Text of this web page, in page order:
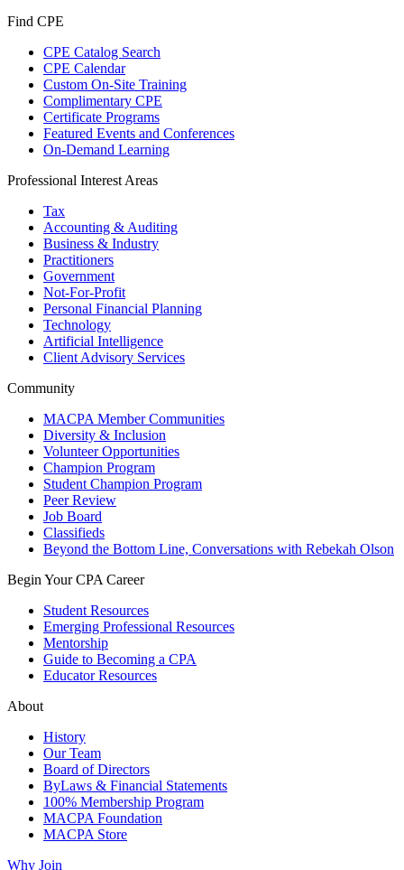
Find CPE
CPE Catalog Search
CPE Calendar
Custom On-Site Training
Complimentary CPE
Certificate Programs
Featured Events and Conferences
On-Demand Learning
Professional Interest Areas
Tax
Accounting & Auditing
Business & Industry
Practitioners
Government
Not-For-Profit
Personal Financial Planning
Technology
Artificial Intelligence
Client Advisory Services
Community
MACPA Member Communities
Diversity & Inclusion
Volunteer Opportunities
Champion Program
Student Champion Program
Peer Review
Job Board
Classifieds
Beyond the Bottom Line, Conversations with Rebekah Olson
Begin Your CPA Career
Student Resources
Emerging Professional Resources
Mentorship
Guide to Becoming a CPA
Educator Resources
About
History
Our Team
Board of Directors
ByLaws & Financial Statements
100% Membership Program
MACPA Foundation
MACPA Store
Why Join